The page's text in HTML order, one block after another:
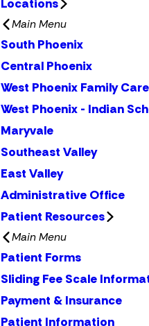
Locations
Main Menu
South Phoenix
Central Phoenix
West Phoenix Family
West Phoenix - Indian
Maryvale
Southeast Valley
East Valley
Administrative Office
Patient Resources
Main Menu
Patient Forms
Sliding Fee Scale
Payment & Insurance
Patient Information